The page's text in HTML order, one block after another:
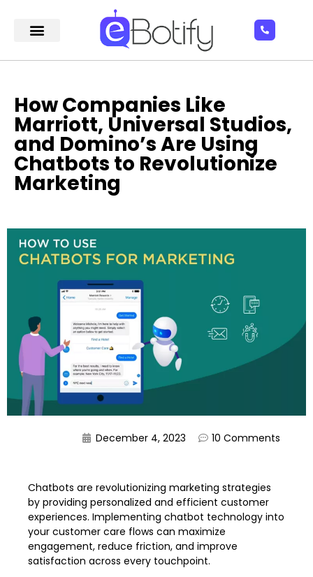
How Companies Like
Marriott, Universal Studios,
and Domino’s Are Using
Chatbots to Revolutionize
Marketing
December 4, 2023 10 Comments
Chatbots are revolutionizing marketing strategies
by providing personalized and efficient customer
experiences. Implementing chatbot technology into
your customer care flows can maximize
engagement, reduce friction, and improve
satisfaction across every touchpoint.